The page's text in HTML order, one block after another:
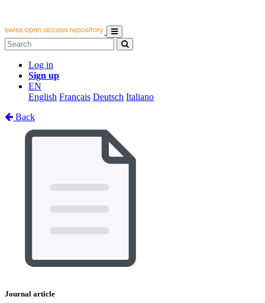
Log in
Sign up
EN
English Français Deutsch Italiano
Back
Journal article